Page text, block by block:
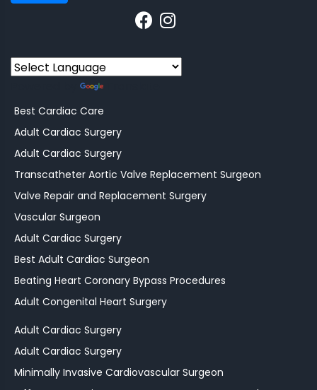
Best Cardiac Care
Adult Cardiac Surgery
Adult Cardiac Surgery
Transcatheter Aortic Valve Replacement Surgeon
Valve Repair and Replacement Surgery
Vascular Surgeon
Adult Cardiac Surgery
Best Adult Cardiac Surgeon
Beating Heart Coronary Bypass Procedures
Adult Congenital Heart Surgery
Adult Cardiac Surgery
Adult Cardiac Surgery
Minimally Invasive Cardiovascular Surgeon